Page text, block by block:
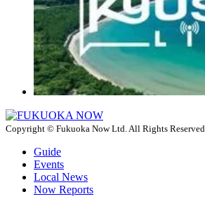
Copyright © Fukuoka Now Ltd. All Rights Reserved.
Guide
Events
Local News
Now Reports